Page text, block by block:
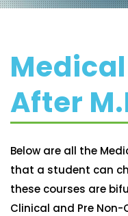
Medical
After
Below are all the
that a student can
these courses are
Clinical and Pre Non-